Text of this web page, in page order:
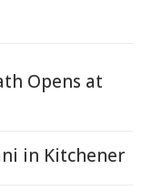
Opens at
in Kitchener